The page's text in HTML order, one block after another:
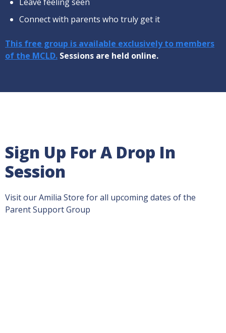
Connect with parents who truly get it
This free group is available exclusively to members
of the MCLD. Sessions are held online.
Sign Up For A Drop In
Session
Visit our Amilia Store for all upcoming dates of the
Parent Support Group